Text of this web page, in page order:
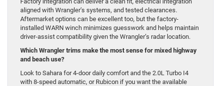
aligned with Wrangler’s systems, and tested clearances.
Aftermarket options can be excellent too, but the factory-
installed WARN winch minimizes guesswork and helps maintain
driver-assist compatibility given the Wrangler’s radar location.
Which Wrangler trims make the most sense for mixed highway
and beach use?
Look to Sahara for 4-door daily comfort and the 2.0L Turbo I4
with 8-speed automatic, or Rubicon if you want the available